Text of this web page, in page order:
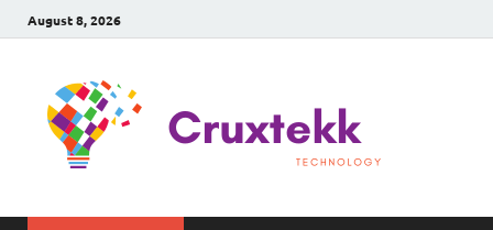
August 8, 2026